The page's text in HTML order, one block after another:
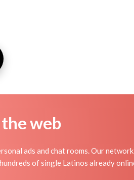
web
ads and chat rooms. Our
of single Latinos already